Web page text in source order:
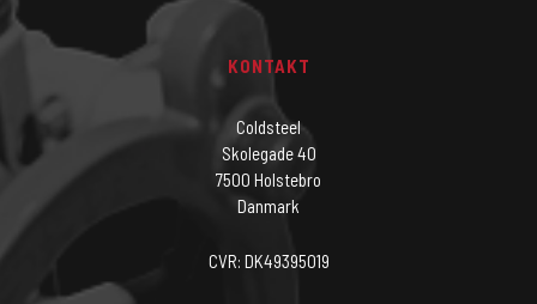
KONTAKT
Coldsteel
Skolegade 40
7500 Holstebro
Danmark
CVR: DK49395019